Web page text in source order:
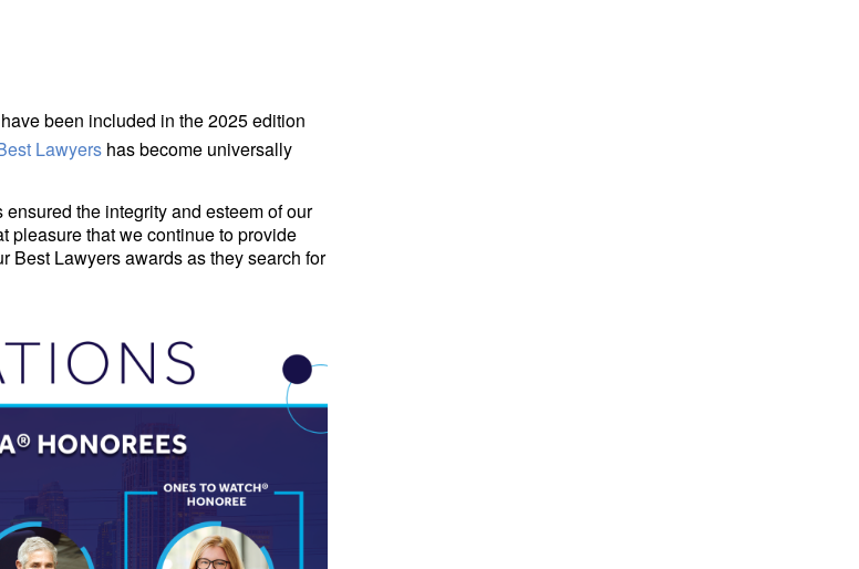
been included in the 2025 edition
Lawyers has become universally
the integrity and esteem of our
pleasure that we continue to provide
Best Lawyers awards as they search for